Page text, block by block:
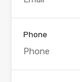
Phone